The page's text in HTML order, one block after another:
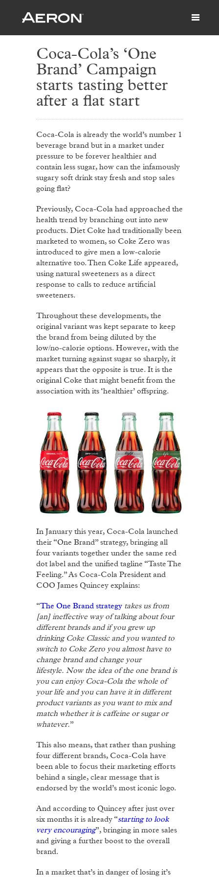
Coca-Cola’s ‘One
Brand’ Campaign
starts tasting better
after a flat start
Coca-Cola is already the world’s number 1
beverage brand but in a market under
pressure to be forever healthier and
contain less sugar, how can the infamously
sugary soft drink stay fresh and stop sales
going flat?
Previously, Coca-Cola had approached the
health trend by branching out into new
products. Diet Coke had traditionally been
marketed to women, so Coke Zero was
introduced to give men a low-calorie
alternative too. Then Coke Life appeared,
using natural sweeteners as a direct
response to calls to reduce artificial
sweeteners.
Throughout these developments, the
original variant was kept separate to keep
the brand from being diluted by the
low/no-calorie options. However, with the
market turning against sugar so sharply, it
appears that the opposite is true. It is the
original Coke that might benefit from the
association with its ‘healthier’ offspring.
In January this year, Coca-Cola launched
their “One Brand” strategy, bringing all
four variants together under the same red
dot label and the unified tagline “Taste The
Feeling.” As Coca-Cola President and
COO James Quincey explains:
“The One Brand strategy takes us from
[an] ineffective way of talking about four
different brands and if you grew up
drinking Coke Classic and you wanted to
switch to Coke Zero you almost have to
change brand and change your
lifestyle. Now the idea of the one brand is
you can enjoy Coca-Cola the whole of
your life and you can have it in different
product variants as you want to mix and
match whether it is caffeine or sugar or
whatever.”
This also means, that rather than pushing
four different brands, Coca-Cola have
been able to focus their marketing efforts
behind a single, clear message that is
endorsed by the world’s most iconic logo.
And according to Quincey after just over
six months it is already “starting to look
very encouraging”, bringing in more sales
and giving a further boost to the overall
brand.
In a market that’s in danger of losing it’s